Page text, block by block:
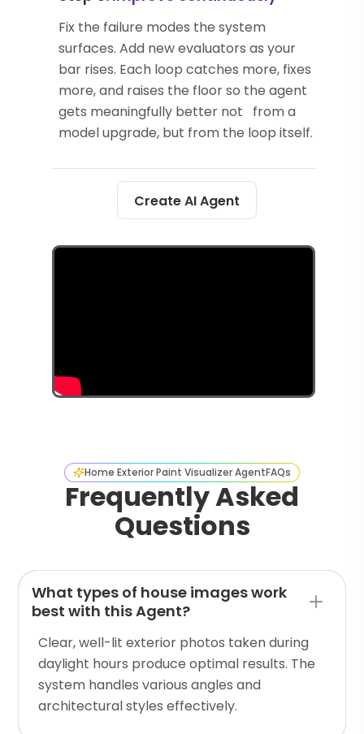
Fix the failure modes the system
surfaces. Add new evaluators as your
bar rises. Each loop catches more, fixes
more, and raises the floor so the agent
gets meaningfully better not from a
model upgrade, but from the loop itself.
Create AI Agent
Home Exterior Paint Visualizer AgentFAQs
Frequently Asked
Questions
What types of house images work
best with this Agent?
Clear, well-lit exterior photos taken during
daylight hours produce optimal results. The
system handles various angles and
architectural styles effectively.